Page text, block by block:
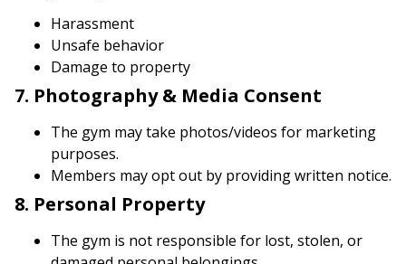
Harassment
Unsafe behavior
Damage to property
7. Photography & Media Consent
The gym may take photos/videos for marketing
purposes.
Members may opt out by providing written notice.
8. Personal Property
The gym is not responsible for lost, stolen, or